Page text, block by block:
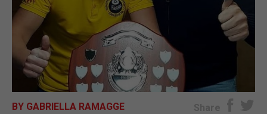
SPORTS
OPINION & ANALYSIS
SUBSCRIBE
E-EDITION
BY GABRIELLA RAMAGGE Share